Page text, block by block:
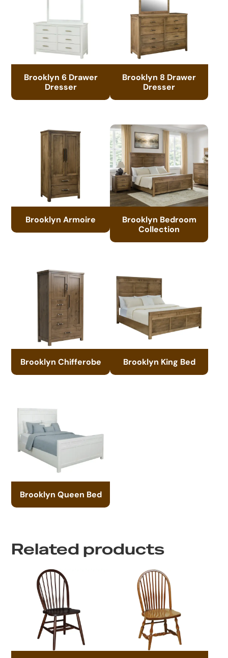
Brooklyn 6 Drawer
Dresser
Brooklyn 8 Drawer
Dresser
Brooklyn Armoire
Brooklyn Bedroom
Collection
Brooklyn Chifferobe Brooklyn King Bed
Brooklyn Queen Bed
Related products